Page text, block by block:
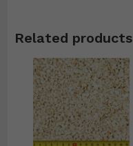
Related products